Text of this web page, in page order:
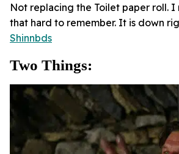
Not replacing the Toilet paper roll. I
that hard to remember. It is down
Shinnbds
Two Things: